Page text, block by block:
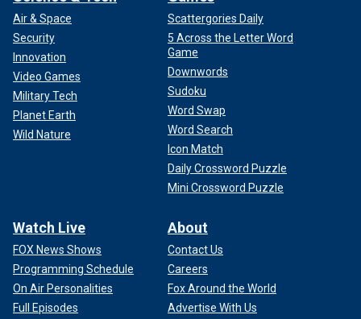
Air & Space
Security
Innovation
Video Games
Military Tech
Planet Earth
Wild Nature
Scattergories Daily
5 Across the Letter Word
Game
Downwords
Sudoku
Word Swap
Word Search
Icon Match
Daily Crossword Puzzle
Mini Crossword Puzzle
Watch Live
FOX News Shows
Programming Schedule
On Air Personalities
Full Episodes
About
Contact Us
Careers
Fox Around the World
Advertise With Us